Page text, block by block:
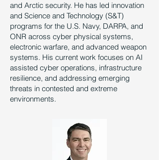
and Arctic security. He has led innovation
and Science and Technology (S&T)
programs for the U.S. Navy, DARPA, and
ONR across cyber physical systems,
electronic warfare, and advanced weapon
systems. His current work focuses on AI
assisted cyber operations, infrastructure
resilience, and addressing emerging
threats in contested and extreme
environments.